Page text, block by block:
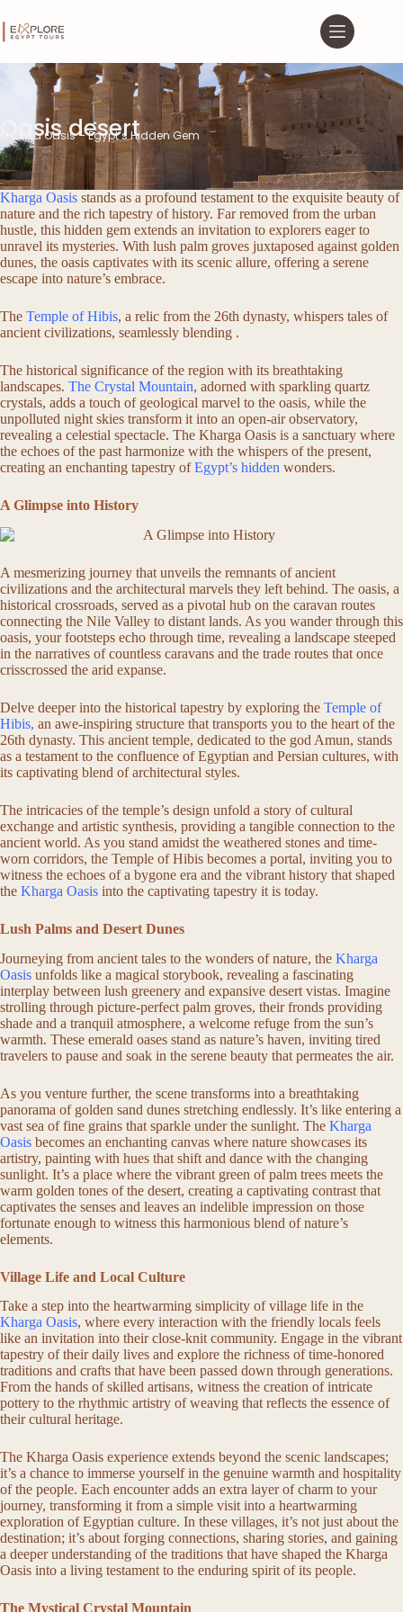
Oasis desert
Kharga Oasis – Egypt’s Hidden Gem
Kharga Oasis stands as a profound testament to the exquisite beauty of
nature and the rich tapestry of history. Far removed from the urban
hustle, this hidden gem extends an invitation to explorers eager to
unravel its mysteries. With lush palm groves juxtaposed against golden
dunes, the oasis captivates with its scenic allure, offering a serene
escape into nature’s embrace.
The Temple of Hibis, a relic from the 26th dynasty, whispers tales of
ancient civilizations, seamlessly blending .
The historical significance of the region with its breathtaking
landscapes. The Crystal Mountain, adorned with sparkling quartz
crystals, adds a touch of geological marvel to the oasis, while the
unpolluted night skies transform it into an open-air observatory,
revealing a celestial spectacle. The Kharga Oasis is a sanctuary where
the echoes of the past harmonize with the whispers of the present,
creating an enchanting tapestry ofEgypt’s hidden wonders.
A Glimpse into History
A mesmerizing journey that unveils the remnants of ancient
civilizations and the architectural marvels they left behind. The oasis, a
historical crossroads, served as a pivotal hub on the caravan routes
connecting the Nile Valley to distant lands. As you wander through this
oasis, your footsteps echo through time, revealing a landscape steeped
in the narratives of countless caravans and the trade routes that once
crisscrossed the arid expanse.
Delve deeper into the historical tapestry by exploring the Temple of
Hibis, an awe-inspiring structure that transports you to the heart of the
26th dynasty. This ancient temple, dedicated to the god Amun, stands
as a testament to the confluence of Egyptian and Persian cultures, with
its captivating blend of architectural styles.
The intricacies of the temple’s design unfold a story of cultural
exchange and artistic synthesis, providing a tangible connection to the
ancient world. As you stand amidst the weathered stones and time-
worn corridors, the Temple of Hibis becomes a portal, inviting you to
witness the echoes of a bygone era and the vibrant history that shaped
the Kharga Oasis into the captivating tapestry it is today.
Lush Palms and Desert Dunes
Journeying from ancient tales to the wonders of nature, the Kharga
Oasis unfolds like a magical storybook, revealing a fascinating
interplay between lush greenery and expansive desert vistas. Imagine
strolling through picture-perfect palm groves, their fronds providing
shade and a tranquil atmosphere, a welcome refuge from the sun’s
warmth. These emerald oases stand as nature’s haven, inviting tired
travelers to pause and soak in the serene beauty that permeates the air.
As you venture further, the scene transforms into a breathtaking
panorama of golden sand dunes stretching endlessly. It’s like entering a
vast sea of fine grains that sparkle under the sunlight. The Kharga
Oasis becomes an enchanting canvas where nature showcases its
artistry, painting with hues that shift and dance with the changing
sunlight. It’s a place where the vibrant green of palm trees meets the
warm golden tones of the desert, creating a captivating contrast that
captivates the senses and leaves an indelible impression on those
fortunate enough to witness this harmonious blend of nature’s
elements.
Village Life and Local Culture
Take a step into the heartwarming simplicity of village life in the
Kharga Oasis, where every interaction with the friendly locals feels
like an invitation into their close-knit community. Engage in the vibrant
tapestry of their daily lives and explore the richness of time-honored
traditions and crafts that have been passed down through generations.
From the hands of skilled artisans, witness the creation of intricate
pottery to the rhythmic artistry of weaving that reflects the essence of
their cultural heritage.
The Kharga Oasis experience extends beyond the scenic landscapes;
it’s a chance to immerse yourself in the genuine warmth and hospitality
of the people. Each encounter adds an extra layer of charm to your
journey, transforming it from a simple visit into a heartwarming
exploration of Egyptian culture. In these villages, it’s not just about the
destination; it’s about forging connections, sharing stories, and gaining
a deeper understanding of the traditions that have shaped the Kharga
Oasis into a living testament to the enduring spirit of its people.
The Mystical Crystal Mountain